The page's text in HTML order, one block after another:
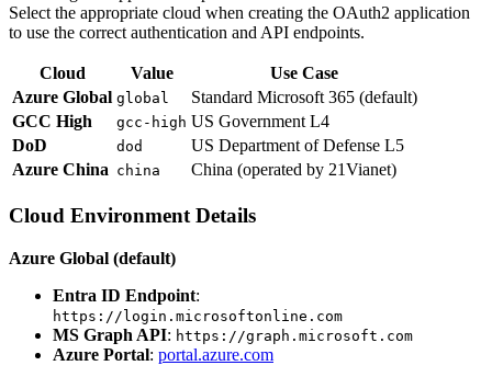
Select the appropriate cloud when creating the OAuth2 application
to use the correct authentication and API endpoints.
Cloud Value
Use Case
Azure Global global
Standard Microsoft 365 (default)
GCC High
gcc-high US Government L4
DoD
dod
US Department of Defense L5
Azure China china China (operated by 21Vianet)
Cloud Environment Details
Azure Global (default)
Entra ID Endpoint:
https://login.microsoftonline.com
MS Graph API: https://graph.microsoft.com
Azure Portal: portal.azure.com